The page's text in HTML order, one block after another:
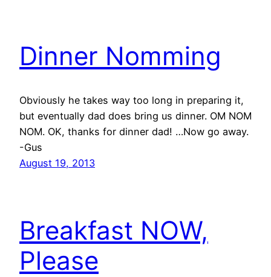
Dinner Nomming
Obviously he takes way too long in preparing it,
but eventually dad does bring us dinner. OM NOM
NOM. OK, thanks for dinner dad! …Now go away.
-Gus
August 19, 2013
Breakfast NOW,
Please